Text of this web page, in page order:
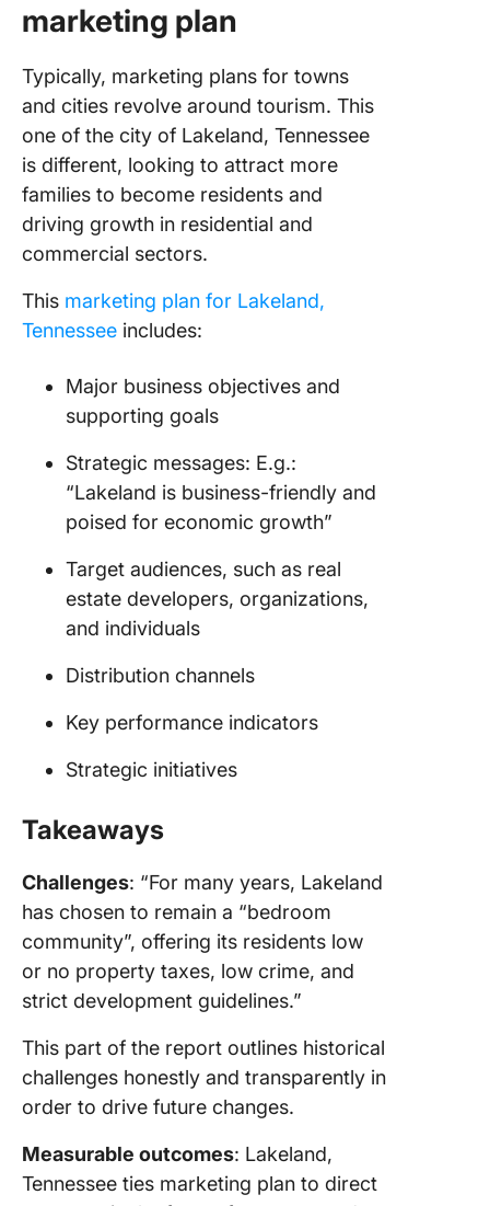
marketing plan
Typically, marketing plans for towns
and cities revolve around tourism. This
one of the city of Lakeland, Tennessee
is different, looking to attract more
families to become residents and
driving growth in residential and
commercial sectors.
This marketing plan for Lakeland,
Tennessee includes:
Major business objectives and
supporting goals
Strategic messages: E.g.:
“Lakeland is business-friendly and
poised for economic growth”
Target audiences, such as real
estate developers, organizations,
and individuals
Distribution channels
Key performance indicators
Strategic initiatives
Takeaways
Challenges: “For many years, Lakeland
has chosen to remain a “bedroom
community”, offering its residents low
or no property taxes, low crime, and
strict development guidelines.”
This part of the report outlines historical
challenges honestly and transparently in
order to drive future changes.
Measurable outcomes: Lakeland,
Tennessee ties marketing plan to direct